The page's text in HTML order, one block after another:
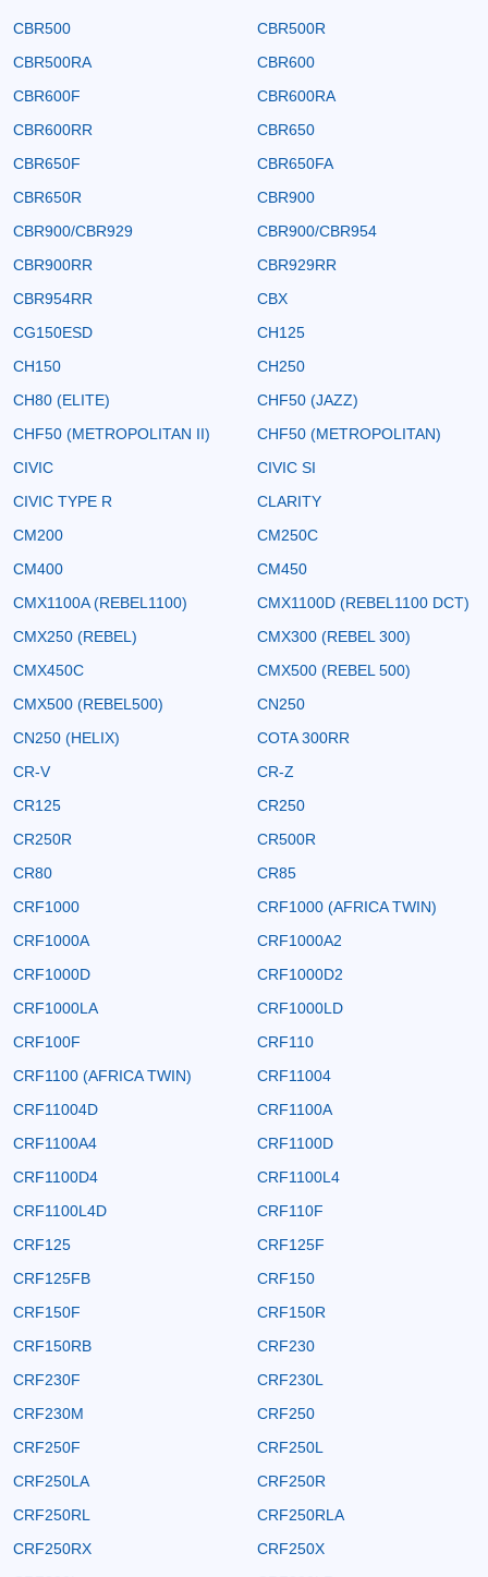
CBR500
CBR500R
CBR500RA
CBR600
CBR600F
CBR600RA
CBR600RR
CBR650
CBR650F
CBR650FA
CBR650R
CBR900
CBR900/CBR929
CBR900/CBR954
CBR900RR
CBR929RR
CBR954RR
CBX
CG150ESD
CH125
CH150
CH250
CH80 (ELITE)
CHF50 (JAZZ)
CHF50 (METROPOLITAN II)
CHF50 (METROPOLITAN)
CIVIC
CIVIC SI
CIVIC TYPE R
CLARITY
CM200
CM250C
CM400
CM450
CMX1100A (REBEL1100)
CMX1100D (REBEL1100 DCT)
CMX250 (REBEL)
CMX300 (REBEL 300)
CMX450C
CMX500 (REBEL 500)
CMX500 (REBEL500)
CN250
CN250 (HELIX)
COTA 300RR
CR-V
CR-Z
CR125
CR250
CR250R
CR500R
CR80
CR85
CRF1000
CRF1000 (AFRICA TWIN)
CRF1000A
CRF1000A2
CRF1000D
CRF1000D2
CRF1000LA
CRF1000LD
CRF100F
CRF110
CRF1100 (AFRICA TWIN)
CRF11004
CRF11004D
CRF1100A
CRF1100A4
CRF1100D
CRF1100D4
CRF1100L4
CRF1100L4D
CRF110F
CRF125
CRF125F
CRF125FB
CRF150
CRF150F
CRF150R
CRF150RB
CRF230
CRF230F
CRF230L
CRF230M
CRF250
CRF250F
CRF250L
CRF250LA
CRF250R
CRF250RL
CRF250RLA
CRF250RX
CRF250X